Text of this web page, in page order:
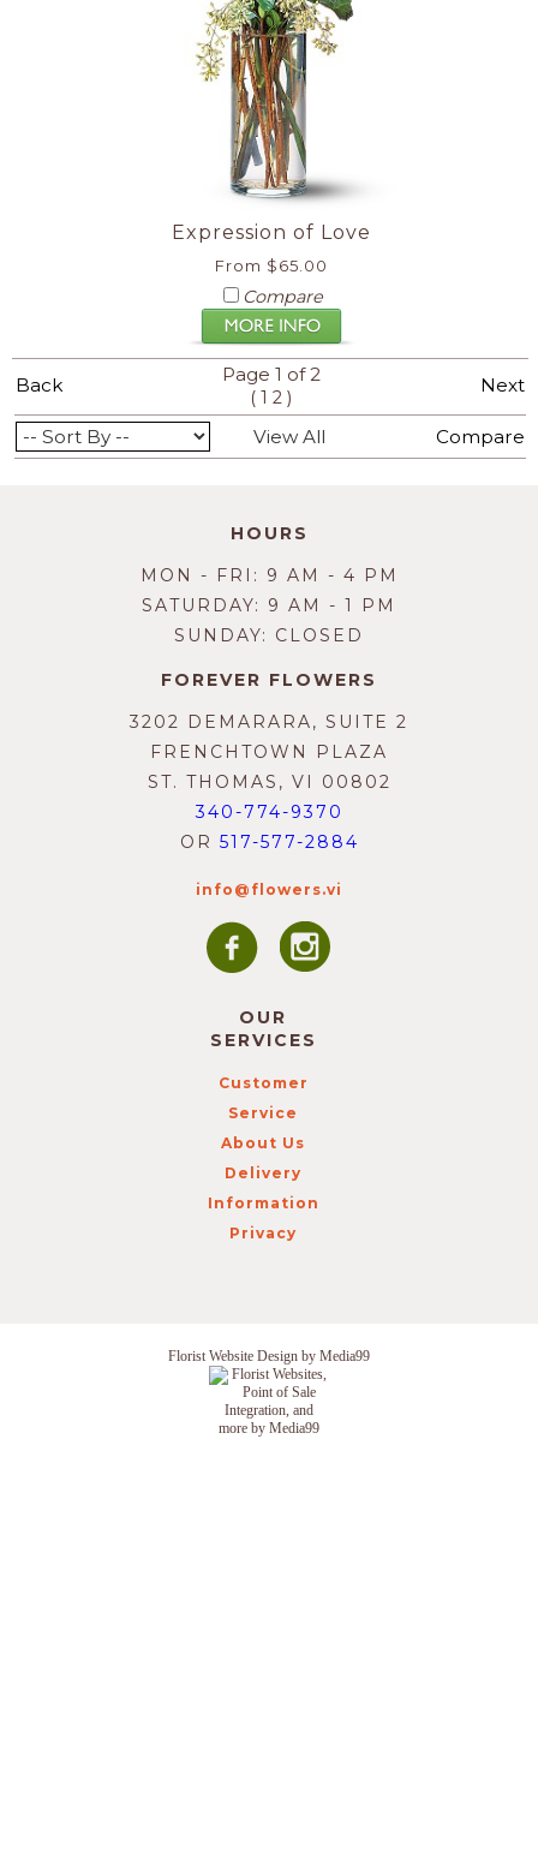
Expression of Love
From $65.00
Compare
Back
Page 1 of 2
( 1 2)
Next
View All Compare
HOURS
MON - FRI: 9 AM - 4 PM
SATURDAY: 9 AM - 1 PM
SUNDAY: CLOSED
FOREVER FLOWERS
3202 DEMARARA, SUITE 2
FRENCHTOWN PLAZA
ST. THOMAS, VI 00802
340-774-9370
OR 517-577-2884
info@flowers.vi
OUR
SERVICES
Customer
Service
About Us
Delivery
Information
Privacy
Florist Website Design by Media99